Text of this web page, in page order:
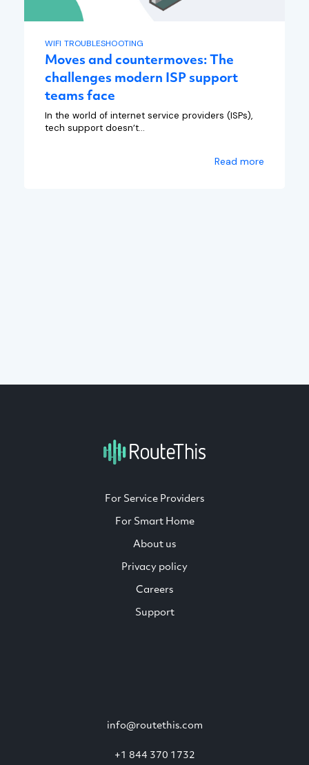
WIFI TROUBLESHOOTING
Moves and countermoves: The
challenges modern ISP support
teams face
In the world of internet service providers (ISPs),
tech support doesn’t...
Read more
For Service Providers
For Smart Home
About us
Privacy policy
Careers
Support
info@routethis.com
+1 844 370 1732